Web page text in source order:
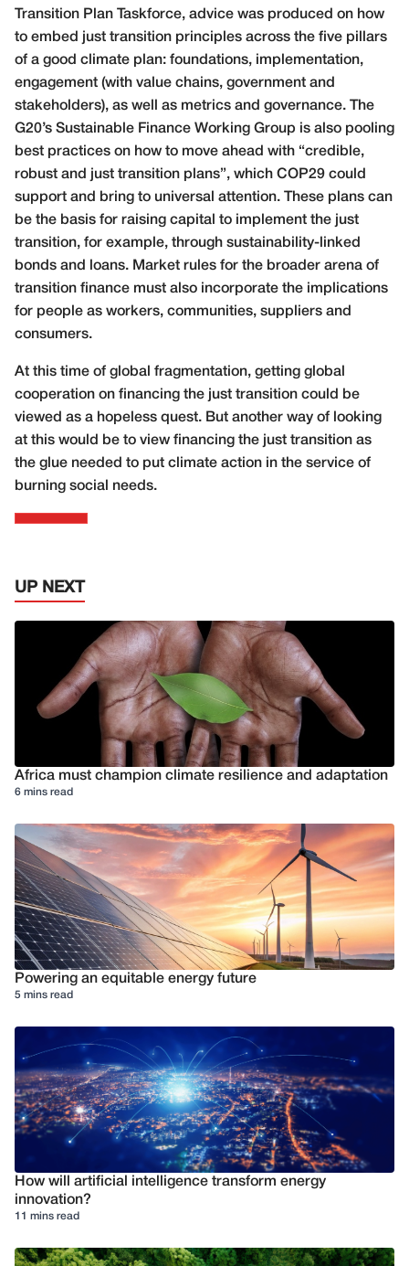
Transition Plan Taskforce, advice was produced on how
to embed just transition principles across the five pillars
of a good climate plan: foundations, implementation,
engagement (with value chains, government and
stakeholders), as well as metrics and governance. The
G20’s Sustainable Finance Working Group is also pooling
best practices on how to move ahead with “credible,
robust and just transition plans”, which COP29 could
support and bring to universal attention. These plans can
be the basis for raising capital to implement the just
transition, for example, through sustainability-linked
bonds and loans. Market rules for the broader arena of
transition finance must also incorporate the implications
for people as workers, communities, suppliers and
consumers.
At this time of global fragmentation, getting global
cooperation on financing the just transition could be
viewed as a hopeless quest. But another way of looking
at this would be to view financing the just transition as
the glue needed to put climate action in the service of
burning social needs.
UP NEXT
Africa must champion climate resilience and adaptation
6 mins read
Powering an equitable energy future
5 mins read
How will artificial intelligence transform energy
innovation?
11 mins read